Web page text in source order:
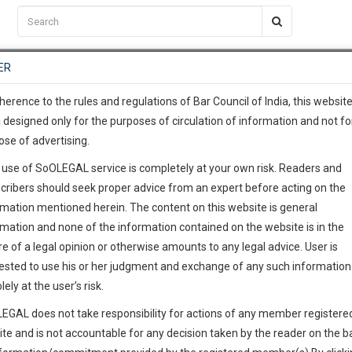
TEMPLATES SERVICES JOB CENTRE MOOT COURT
Add Connection Follow
C2RM…To Know More
Awesome Is In The Work
45
MINUTES
…To Know More
complete client, case,
with direct client
give us a Call at:+91 98109
info@soolegal.com
to the rules and regulations of Bar Council of India, this
designed only for the purposes of circulation of information and not
of advertising.
of SoOLEGAL service is completely at your own risk. Readers and
should seek proper advice from an expert before acting on the
mentioned herein. The content on this website is general
and none of the information contained on the website is in the
of a legal opinion or otherwise amounts to any legal advice. User is
to use his or her judgment and exchange of any such information
at the user’s risk.
does not take responsibility for actions of any member
and is not accountable for any decision taken by the reader on the